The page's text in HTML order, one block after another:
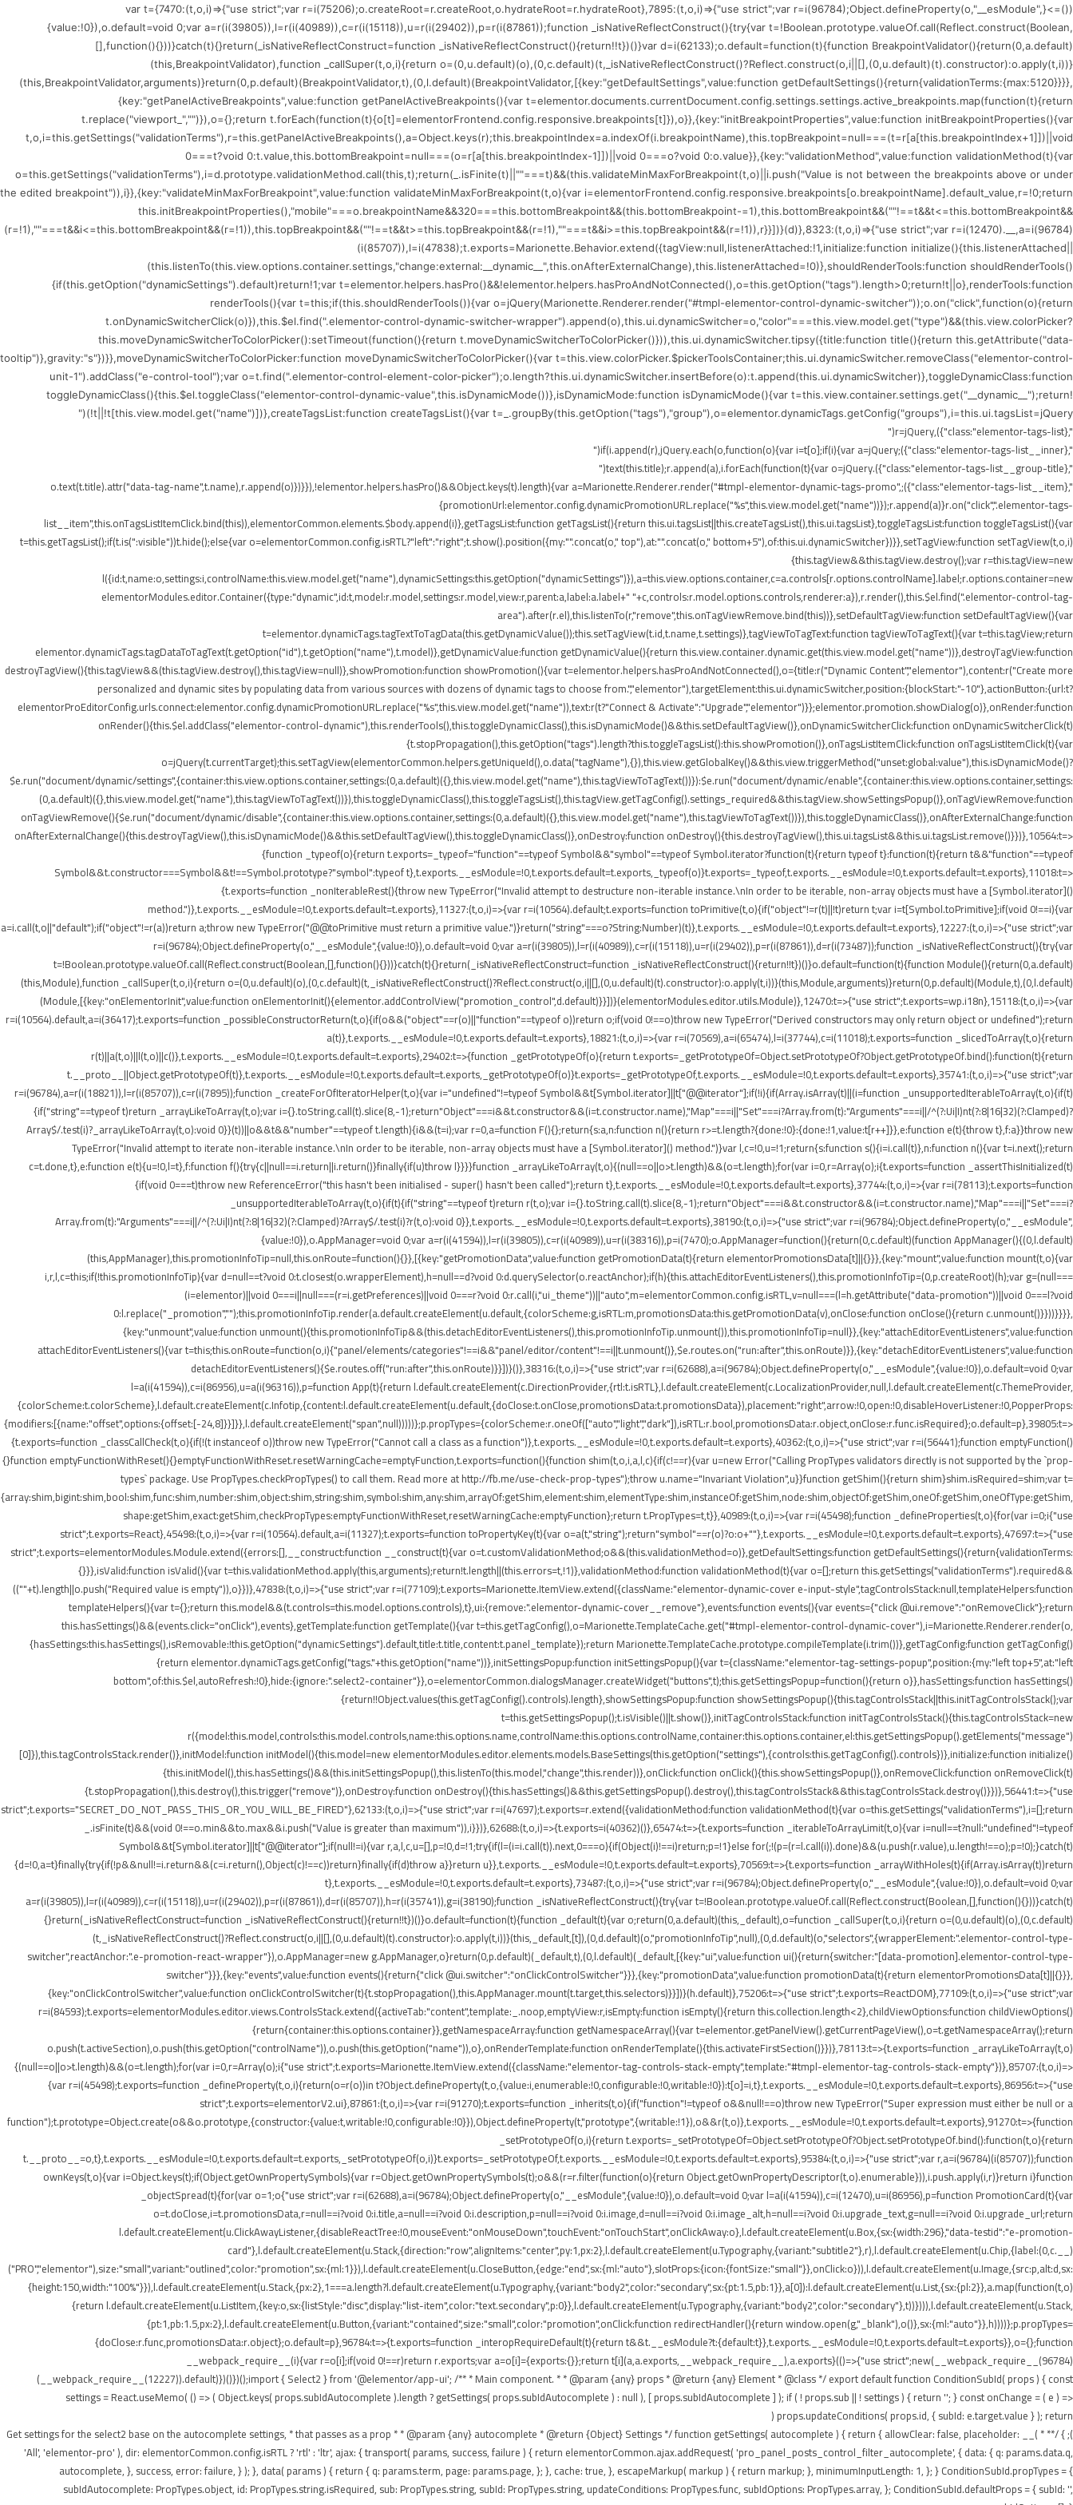
(()=>{var t={7470:(t,o,i)=>{"use strict";var r=i(75206);o.createRoot=r.createRoot,o.hydrateRoot=r.hydrateRoot},7895:(t,o,i)=>{"use strict";var r=i(96784);Object.defineProperty(o,"__esModule",
{value:!0}),o.default=void 0;var a=r(i(39805)),l=r(i(40989)),c=r(i(15118)),u=r(i(29402)),p=r(i(87861));function _isNativeReflectConstruct(){try{var t=!Boolean.prototype.valueOf.call(Reflect.construct(Boolean,
[],function(){}))}catch(t){}return(_isNativeReflectConstruct=function _isNativeReflectConstruct(){return!!t})()}var d=i(62133);o.default=function(t){function BreakpointValidator(){return(0,a.default)
(this,BreakpointValidator),function _callSuper(t,o,i){return o=(0,u.default)(o),(0,c.default)(t,_isNativeReflectConstruct()?Reflect.construct(o,i||[],(0,u.default)(t).constructor):o.apply(t,i))}
(this,BreakpointValidator,arguments)}return(0,p.default)(BreakpointValidator,t),(0,l.default)(BreakpointValidator,[{key:"getDefaultSettings",value:function getDefaultSettings(){return{validationTerms:{max:5120}}}},
{key:"getPanelActiveBreakpoints",value:function getPanelActiveBreakpoints(){var t=elementor.documents.currentDocument.config.settings.settings.active_breakpoints.map(function(t){return
t.replace("viewport_","")}),o={};return t.forEach(function(t){o[t]=elementorFrontend.config.responsive.breakpoints[t]}),o}},{key:"initBreakpointProperties",value:function initBreakpointProperties(){var
t,o,i=this.getSettings("validationTerms"),r=this.getPanelActiveBreakpoints(),a=Object.keys(r);this.breakpointIndex=a.indexOf(i.breakpointName),this.topBreakpoint=null===(t=r[a[this.breakpointIndex+1]])||void
0===t?void 0:t.value,this.bottomBreakpoint=null===(o=r[a[this.breakpointIndex-1]])||void 0===o?void 0:o.value}},{key:"validationMethod",value:function validationMethod(t){var
o=this.getSettings("validationTerms"),i=d.prototype.validationMethod.call(this,t);return(_.isFinite(t)||""===t)&&(this.validateMinMaxForBreakpoint(t,o)||i.push("Value is not between the breakpoints above or under
the edited breakpoint")),i}},{key:"validateMinMaxForBreakpoint",value:function validateMinMaxForBreakpoint(t,o){var i=elementorFrontend.config.responsive.breakpoints[o.breakpointName].default_value,r=!0;return
this.initBreakpointProperties(),"mobile"===o.breakpointName&&320===this.bottomBreakpoint&&(this.bottomBreakpoint-=1),this.bottomBreakpoint&&(""!==t&&t<=this.bottomBreakpoint&&
(r=!1),""===t&&i<=this.bottomBreakpoint&&(r=!1)),this.topBreakpoint&&(""!==t&&t>=this.topBreakpoint&&(r=!1),""===t&&i>=this.topBreakpoint&&(r=!1)),r}}])}(d)},8323:(t,o,i)=>{"use strict";var r=i(12470).__,a=i(96784)
(i(85707)),l=i(47838);t.exports=Marionette.Behavior.extend({tagView:null,listenerAttached:!1,initialize:function initialize(){this.listenerAttached||
(this.listenTo(this.view.options.container.settings,"change:external:__dynamic__",this.onAfterExternalChange),this.listenerAttached=!0)},shouldRenderTools:function shouldRenderTools()
{if(this.getOption("dynamicSettings").default)return!1;var t=elementor.helpers.hasPro()&&!elementor.helpers.hasProAndNotConnected(),o=this.getOption("tags").length>0;return!t||o},renderTools:function
renderTools(){var t=this;if(this.shouldRenderTools()){var o=jQuery(Marionette.Renderer.render("#tmpl-elementor-control-dynamic-switcher"));o.on("click",function(o){return
t.onDynamicSwitcherClick(o)}),this.$el.find(".elementor-control-dynamic-switcher-wrapper").append(o),this.ui.dynamicSwitcher=o,"color"===this.view.model.get("type")&&(this.view.colorPicker?
this.moveDynamicSwitcherToColorPicker():setTimeout(function(){return t.moveDynamicSwitcherToColorPicker()})),this.ui.dynamicSwitcher.tipsy({title:function title(){return this.getAttribute("data-
tooltip")},gravity:"s"})}},moveDynamicSwitcherToColorPicker:function moveDynamicSwitcherToColorPicker(){var t=this.view.colorPicker.$pickerToolsContainer;this.ui.dynamicSwitcher.removeClass("elementor-control-
unit-1").addClass("e-control-tool");var o=t.find(".elementor-control-element-color-picker");o.length?this.ui.dynamicSwitcher.insertBefore(o):t.append(this.ui.dynamicSwitcher)},toggleDynamicClass:function
toggleDynamicClass(){this.$el.toggleClass("elementor-control-dynamic-value",this.isDynamicMode())},isDynamicMode:function isDynamicMode(){var t=this.view.container.settings.get("__dynamic__");return!
(!t||!t[this.view.model.get("name")])},createTagsList:function createTagsList(){var t=_.groupBy(this.getOption("tags"),"group"),o=elementor.dynamicTags.getConfig("groups"),i=this.ui.tagsList=jQuery("
",{class:"elementor-tags-list"}),r=jQuery("
",{class:"elementor-tags-list__inner"});if(i.append(r),jQuery.each(o,function(o){var i=t[o];if(i){var a=jQuery("
",{class:"elementor-tags-list__group-title"}).text(this.title);r.append(a),i.forEach(function(t){var o=jQuery("
",{class:"elementor-tags-list__item"});o.text(t.title).attr("data-tag-name",t.name),r.append(o)})}}),!elementor.helpers.hasPro()&&Object.keys(t).length){var a=Marionette.Renderer.render("#tmpl-elementor-dynamic-tags-promo",
{promotionUrl:elementor.config.dynamicPromotionURL.replace("%s",this.view.model.get("name"))});r.append(a)}r.on("click",".elementor-tags-
list__item",this.onTagsListItemClick.bind(this)),elementorCommon.elements.$body.append(i)},getTagsList:function getTagsList(){return this.ui.tagsList||this.createTagsList(),this.ui.tagsList},toggleTagsList:function toggleTagsList(){var
t=this.getTagsList();if(t.is(":visible"))t.hide();else{var o=elementorCommon.config.isRTL?"left":"right";t.show().position({my:"".concat(o," top"),at:"".concat(o," bottom+5"),of:this.ui.dynamicSwitcher})}},setTagView:function setTagView(t,o,i)
{this.tagView&&this.tagView.destroy();var r=this.tagView=new
l({id:t,name:o,settings:i,controlName:this.view.model.get("name"),dynamicSettings:this.getOption("dynamicSettings")}),a=this.view.options.container,c=a.controls[r.options.controlName].label;r.options.container=new
elementorModules.editor.Container({type:"dynamic",id:t,model:r.model,settings:r.model,view:r,parent:a,label:a.label+" "+c,controls:r.model.options.controls,renderer:a}),r.render(),this.$el.find(".elementor-control-tag-
area").after(r.el),this.listenTo(r,"remove",this.onTagViewRemove.bind(this))},setDefaultTagView:function setDefaultTagView(){var
t=elementor.dynamicTags.tagTextToTagData(this.getDynamicValue());this.setTagView(t.id,t.name,t.settings)},tagViewToTagText:function tagViewToTagText(){var t=this.tagView;return
elementor.dynamicTags.tagDataToTagText(t.getOption("id"),t.getOption("name"),t.model)},getDynamicValue:function getDynamicValue(){return this.view.container.dynamic.get(this.view.model.get("name"))},destroyTagView:function
destroyTagView(){this.tagView&&(this.tagView.destroy(),this.tagView=null)},showPromotion:function showPromotion(){var t=elementor.helpers.hasProAndNotConnected(),o={title:r("Dynamic Content","elementor"),content:r("Create more
personalized and dynamic sites by populating data from various sources with dozens of dynamic tags to choose from.","elementor"),targetElement:this.ui.dynamicSwitcher,position:{blockStart:"-10"},actionButton:{url:t?
elementorProEditorConfig.urls.connect:elementor.config.dynamicPromotionURL.replace("%s",this.view.model.get("name")),text:r(t?"Connect & Activate":"Upgrade","elementor")}};elementor.promotion.showDialog(o)},onRender:function
onRender(){this.$el.addClass("elementor-control-dynamic"),this.renderTools(),this.toggleDynamicClass(),this.isDynamicMode()&&this.setDefaultTagView()},onDynamicSwitcherClick:function onDynamicSwitcherClick(t)
{t.stopPropagation(),this.getOption("tags").length?this.toggleTagsList():this.showPromotion()},onTagsListItemClick:function onTagsListItemClick(t){var
o=jQuery(t.currentTarget);this.setTagView(elementorCommon.helpers.getUniqueId(),o.data("tagName"),{}),this.view.getGlobalKey()&&this.view.triggerMethod("unset:global:value"),this.isDynamicMode()?
$e.run("document/dynamic/settings",{container:this.view.options.container,settings:(0,a.default)({},this.view.model.get("name"),this.tagViewToTagText())}):$e.run("document/dynamic/enable",{container:this.view.options.container,settings:
(0,a.default)({},this.view.model.get("name"),this.tagViewToTagText())}),this.toggleDynamicClass(),this.toggleTagsList(),this.tagView.getTagConfig().settings_required&&this.tagView.showSettingsPopup()},onTagViewRemove:function
onTagViewRemove(){$e.run("document/dynamic/disable",{container:this.view.options.container,settings:(0,a.default)({},this.view.model.get("name"),this.tagViewToTagText())}),this.toggleDynamicClass()},onAfterExternalChange:function
onAfterExternalChange(){this.destroyTagView(),this.isDynamicMode()&&this.setDefaultTagView(),this.toggleDynamicClass()},onDestroy:function onDestroy(){this.destroyTagView(),this.ui.tagsList&&this.ui.tagsList.remove()}})},10564:t=>
{function _typeof(o){return t.exports=_typeof="function"==typeof Symbol&&"symbol"==typeof Symbol.iterator?function(t){return typeof t}:function(t){return t&&"function"==typeof
Symbol&&t.constructor===Symbol&&t!==Symbol.prototype?"symbol":typeof t},t.exports.__esModule=!0,t.exports.default=t.exports,_typeof(o)}t.exports=_typeof,t.exports.__esModule=!0,t.exports.default=t.exports},11018:t=>
{t.exports=function _nonIterableRest(){throw new TypeError("Invalid attempt to destructure non-iterable instance.\nIn order to be iterable, non-array objects must have a [Symbol.iterator]()
method.")},t.exports.__esModule=!0,t.exports.default=t.exports},11327:(t,o,i)=>{var r=i(10564).default;t.exports=function toPrimitive(t,o){if("object"!=r(t)||!t)return t;var i=t[Symbol.toPrimitive];if(void 0!==i){var
a=i.call(t,o||"default");if("object"!=r(a))return a;throw new TypeError("@@toPrimitive must return a primitive value.")}return("string"===o?String:Number)(t)},t.exports.__esModule=!0,t.exports.default=t.exports},12227:(t,o,i)=>{"use strict";var
r=i(96784);Object.defineProperty(o,"__esModule",{value:!0}),o.default=void 0;var a=r(i(39805)),l=r(i(40989)),c=r(i(15118)),u=r(i(29402)),p=r(i(87861)),d=r(i(73487));function _isNativeReflectConstruct(){try{var
t=!Boolean.prototype.valueOf.call(Reflect.construct(Boolean,[],function(){}))}catch(t){}return(_isNativeReflectConstruct=function _isNativeReflectConstruct(){return!!t})()}o.default=function(t){function Module(){return(0,a.default)
(this,Module),function _callSuper(t,o,i){return o=(0,u.default)(o),(0,c.default)(t,_isNativeReflectConstruct()?Reflect.construct(o,i||[],(0,u.default)(t).constructor):o.apply(t,i))}(this,Module,arguments)}return(0,p.default)(Module,t),(0,l.default)
(Module,[{key:"onElementorInit",value:function onElementorInit(){elementor.addControlView("promotion_control",d.default)}}])}(elementorModules.editor.utils.Module)},12470:t=>{"use strict";t.exports=wp.i18n},15118:(t,o,i)=>{var
r=i(10564).default,a=i(36417);t.exports=function _possibleConstructorReturn(t,o){if(o&&("object"==r(o)||"function"==typeof o))return o;if(void 0!==o)throw new TypeError("Derived constructors may only return object or undefined");return
a(t)},t.exports.__esModule=!0,t.exports.default=t.exports},18821:(t,o,i)=>{var r=i(70569),a=i(65474),l=i(37744),c=i(11018);t.exports=function _slicedToArray(t,o){return
r(t)||a(t,o)||l(t,o)||c()},t.exports.__esModule=!0,t.exports.default=t.exports},29402:t=>{function _getPrototypeOf(o){return t.exports=_getPrototypeOf=Object.setPrototypeOf?Object.getPrototypeOf.bind():function(t){return
t.__proto__||Object.getPrototypeOf(t)},t.exports.__esModule=!0,t.exports.default=t.exports,_getPrototypeOf(o)}t.exports=_getPrototypeOf,t.exports.__esModule=!0,t.exports.default=t.exports},35741:(t,o,i)=>{"use strict";var
r=i(96784),a=r(i(18821)),l=r(i(85707)),c=r(i(7895));function _createForOfIteratorHelper(t,o){var i="undefined"!=typeof Symbol&&t[Symbol.iterator]||t["@@iterator"];if(!i){if(Array.isArray(t)||(i=function _unsupportedIterableToArray(t,o){if(t)
{if("string"==typeof t)return _arrayLikeToArray(t,o);var i={}.toString.call(t).slice(8,-1);return"Object"===i&&t.constructor&&(i=t.constructor.name),"Map"===i||"Set"===i?Array.from(t):"Arguments"===i||/^(?:Ui|I)nt(?:8|16|32)(?:Clamped)?
Array$/.test(i)?_arrayLikeToArray(t,o):void 0}}(t))||o&&t&&"number"==typeof t.length){i&&(t=i);var r=0,a=function F(){};return{s:a,n:function n(){return r>=t.length?{done:!0}:{done:!1,value:t[r++]}},e:function e(t){throw t},f:a}}throw new
TypeError("Invalid attempt to iterate non-iterable instance.\nIn order to be iterable, non-array objects must have a [Symbol.iterator]() method.")}var l,c=!0,u=!1;return{s:function s(){i=i.call(t)},n:function n(){var t=i.next();return
c=t.done,t},e:function e(t){u=!0,l=t},f:function f(){try{c||null==i.return||i.return()}finally{if(u)throw l}}}}function _arrayLikeToArray(t,o){(null==o||o>t.length)&&(o=t.length);for(var i=0,r=Array(o);i{t.exports=function _assertThisInitialized(t)
{if(void 0===t)throw new ReferenceError("this hasn't been initialised - super() hasn't been called");return t},t.exports.__esModule=!0,t.exports.default=t.exports},37744:(t,o,i)=>{var r=i(78113);t.exports=function
_unsupportedIterableToArray(t,o){if(t){if("string"==typeof t)return r(t,o);var i={}.toString.call(t).slice(8,-1);return"Object"===i&&t.constructor&&(i=t.constructor.name),"Map"===i||"Set"===i?
Array.from(t):"Arguments"===i||/^(?:Ui|I)nt(?:8|16|32)(?:Clamped)?Array$/.test(i)?r(t,o):void 0}},t.exports.__esModule=!0,t.exports.default=t.exports},38190:(t,o,i)=>{"use strict";var r=i(96784);Object.defineProperty(o,"__esModule",
{value:!0}),o.AppManager=void 0;var a=r(i(41594)),l=r(i(39805)),c=r(i(40989)),u=r(i(38316)),p=i(7470);o.AppManager=function(){return(0,c.default)(function AppManager(){(0,l.default)
(this,AppManager),this.promotionInfoTip=null,this.onRoute=function(){}},[{key:"getPromotionData",value:function getPromotionData(t){return elementorPromotionsData[t]||{}}},{key:"mount",value:function mount(t,o){var
i,r,l,c=this;if(!this.promotionInfoTip){var d=null==t?void 0:t.closest(o.wrapperElement),h=null==d?void 0:d.querySelector(o.reactAnchor);if(h){this.attachEditorEventListeners(),this.promotionInfoTip=(0,p.createRoot)(h);var g=(null===
(i=elementor)||void 0===i||null===(r=i.getPreferences)||void 0===r?void 0:r.call(i,"ui_theme"))||"auto",m=elementorCommon.config.isRTL,v=null===(l=h.getAttribute("data-promotion"))||void 0===l?void
0:l.replace("_promotion","");this.promotionInfoTip.render(a.default.createElement(u.default,{colorScheme:g,isRTL:m,promotionsData:this.getPromotionData(v),onClose:function onClose(){return c.unmount()}}))}}}},
{key:"unmount",value:function unmount(){this.promotionInfoTip&&(this.detachEditorEventListeners(),this.promotionInfoTip.unmount()),this.promotionInfoTip=null}},{key:"attachEditorEventListeners",value:function
attachEditorEventListeners(){var t=this;this.onRoute=function(o,i){"panel/elements/categories"!==i&&"panel/editor/content"!==i||t.unmount()},$e.routes.on("run:after",this.onRoute)}},{key:"detachEditorEventListeners",value:function
detachEditorEventListeners(){$e.routes.off("run:after",this.onRoute)}}])}()},38316:(t,o,i)=>{"use strict";var r=i(62688),a=i(96784);Object.defineProperty(o,"__esModule",{value:!0}),o.default=void 0;var
l=a(i(41594)),c=i(86956),u=a(i(96316)),p=function App(t){return l.default.createElement(c.DirectionProvider,{rtl:t.isRTL},l.default.createElement(c.LocalizationProvider,null,l.default.createElement(c.ThemeProvider,
{colorScheme:t.colorScheme},l.default.createElement(c.Infotip,{content:l.default.createElement(u.default,{doClose:t.onClose,promotionsData:t.promotionsData}),placement:"right",arrow:!0,open:!0,disableHoverListener:!0,PopperProps:
{modifiers:[{name:"offset",options:{offset:[-24,8]}}]}},l.default.createElement("span",null)))))};p.propTypes={colorScheme:r.oneOf(["auto","light","dark"]),isRTL:r.bool,promotionsData:r.object,onClose:r.func.isRequired};o.default=p},39805:t=>
{t.exports=function _classCallCheck(t,o){if(!(t instanceof o))throw new TypeError("Cannot call a class as a function")},t.exports.__esModule=!0,t.exports.default=t.exports},40362:(t,o,i)=>{"use strict";var r=i(56441);function emptyFunction()
{}function emptyFunctionWithReset(){}emptyFunctionWithReset.resetWarningCache=emptyFunction,t.exports=function(){function shim(t,o,i,a,l,c){if(c!==r){var u=new Error("Calling PropTypes validators directly is not supported by the `prop-
types` package. Use PropTypes.checkPropTypes() to call them. Read more at http://fb.me/use-check-prop-types");throw u.name="Invariant Violation",u}}function getShim(){return shim}shim.isRequired=shim;var t=
{array:shim,bigint:shim,bool:shim,func:shim,number:shim,object:shim,string:shim,symbol:shim,any:shim,arrayOf:getShim,element:shim,elementType:shim,instanceOf:getShim,node:shim,objectOf:getShim,oneOf:getShim,oneOfType:getShim,
shape:getShim,exact:getShim,checkPropTypes:emptyFunctionWithReset,resetWarningCache:emptyFunction};return t.PropTypes=t,t}},40989:(t,o,i)=>{var r=i(45498);function _defineProperties(t,o){for(var i=0;i{"use
strict";t.exports=React},45498:(t,o,i)=>{var r=i(10564).default,a=i(11327);t.exports=function toPropertyKey(t){var o=a(t,"string");return"symbol"==r(o)?o:o+""},t.exports.__esModule=!0,t.exports.default=t.exports},47697:t=>{"use
strict";t.exports=elementorModules.Module.extend({errors:[],__construct:function __construct(t){var o=t.customValidationMethod;o&&(this.validationMethod=o)},getDefaultSettings:function getDefaultSettings(){return{validationTerms:
{}}},isValid:function isValid(){var t=this.validationMethod.apply(this,arguments);return!t.length||(this.errors=t,!1)},validationMethod:function validationMethod(t){var o=[];return this.getSettings("validationTerms").required&&
((""+t).length||o.push("Required value is empty")),o}})},47838:(t,o,i)=>{"use strict";var r=i(77109);t.exports=Marionette.ItemView.extend({className:"elementor-dynamic-cover e-input-style",tagControlsStack:null,templateHelpers:function
templateHelpers(){var t={};return this.model&&(t.controls=this.model.options.controls),t},ui:{remove:".elementor-dynamic-cover__remove"},events:function events(){var events={"click @ui.remove":"onRemoveClick"};return
this.hasSettings()&&(events.click="onClick"),events},getTemplate:function getTemplate(){var t=this.getTagConfig(),o=Marionette.TemplateCache.get("#tmpl-elementor-control-dynamic-cover"),i=Marionette.Renderer.render(o,
{hasSettings:this.hasSettings(),isRemovable:!this.getOption("dynamicSettings").default,title:t.title,content:t.panel_template});return Marionette.TemplateCache.prototype.compileTemplate(i.trim())},getTagConfig:function getTagConfig()
{return elementor.dynamicTags.getConfig("tags."+this.getOption("name"))},initSettingsPopup:function initSettingsPopup(){var t={className:"elementor-tag-settings-popup",position:{my:"left top+5",at:"left
bottom",of:this.$el,autoRefresh:!0},hide:{ignore:".select2-container"}},o=elementorCommon.dialogsManager.createWidget("buttons",t);this.getSettingsPopup=function(){return o}},hasSettings:function hasSettings()
{return!!Object.values(this.getTagConfig().controls).length},showSettingsPopup:function showSettingsPopup(){this.tagControlsStack||this.initTagControlsStack();var
t=this.getSettingsPopup();t.isVisible()||t.show()},initTagControlsStack:function initTagControlsStack(){this.tagControlsStack=new
r({model:this.model,controls:this.model.controls,name:this.options.name,controlName:this.options.controlName,container:this.options.container,el:this.getSettingsPopup().getElements("message")
[0]}),this.tagControlsStack.render()},initModel:function initModel(){this.model=new elementorModules.editor.elements.models.BaseSettings(this.getOption("settings"),{controls:this.getTagConfig().controls})},initialize:function initialize()
{this.initModel(),this.hasSettings()&&(this.initSettingsPopup(),this.listenTo(this.model,"change",this.render))},onClick:function onClick(){this.showSettingsPopup()},onRemoveClick:function onRemoveClick(t)
{t.stopPropagation(),this.destroy(),this.trigger("remove")},onDestroy:function onDestroy(){this.hasSettings()&&this.getSettingsPopup().destroy(),this.tagControlsStack&&this.tagControlsStack.destroy()}})},56441:t=>{"use
strict";t.exports="SECRET_DO_NOT_PASS_THIS_OR_YOU_WILL_BE_FIRED"},62133:(t,o,i)=>{"use strict";var r=i(47697);t.exports=r.extend({validationMethod:function validationMethod(t){var o=this.getSettings("validationTerms"),i=[];return
_.isFinite(t)&&(void 0!==o.min&&to.max&&i.push("Value is greater than maximum")),i}})},62688:(t,o,i)=>{t.exports=i(40362)()},65474:t=>{t.exports=function _iterableToArrayLimit(t,o){var i=null==t?null:"undefined"!=typeof
Symbol&&t[Symbol.iterator]||t["@@iterator"];if(null!=i){var r,a,l,c,u=[],p=!0,d=!1;try{if(l=(i=i.call(t)).next,0===o){if(Object(i)!==i)return;p=!1}else for(;!(p=(r=l.call(i)).done)&&(u.push(r.value),u.length!==o);p=!0);}catch(t)
{d=!0,a=t}finally{try{if(!p&&null!=i.return&&(c=i.return(),Object(c)!==c))return}finally{if(d)throw a}}return u}},t.exports.__esModule=!0,t.exports.default=t.exports},70569:t=>{t.exports=function _arrayWithHoles(t){if(Array.isArray(t))return
t},t.exports.__esModule=!0,t.exports.default=t.exports},73487:(t,o,i)=>{"use strict";var r=i(96784);Object.defineProperty(o,"__esModule",{value:!0}),o.default=void 0;var
a=r(i(39805)),l=r(i(40989)),c=r(i(15118)),u=r(i(29402)),p=r(i(87861)),d=r(i(85707)),h=r(i(35741)),g=i(38190);function _isNativeReflectConstruct(){try{var t=!Boolean.prototype.valueOf.call(Reflect.construct(Boolean,[],function(){}))}catch(t)
{}return(_isNativeReflectConstruct=function _isNativeReflectConstruct(){return!!t})()}o.default=function(t){function _default(t){var o;return(0,a.default)(this,_default),o=function _callSuper(t,o,i){return o=(0,u.default)(o),(0,c.default)
(t,_isNativeReflectConstruct()?Reflect.construct(o,i||[],(0,u.default)(t).constructor):o.apply(t,i))}(this,_default,[t]),(0,d.default)(o,"promotionInfoTip",null),(0,d.default)(o,"selectors",{wrapperElement:".elementor-control-type-
switcher",reactAnchor:".e-promotion-react-wrapper"}),o.AppManager=new g.AppManager,o}return(0,p.default)(_default,t),(0,l.default)(_default,[{key:"ui",value:function ui(){return{switcher:"[data-promotion].elementor-control-type-
switcher"}}},{key:"events",value:function events(){return{"click @ui.switcher":"onClickControlSwitcher"}}},{key:"promotionData",value:function promotionData(t){return elementorPromotionsData[t]||{}}},
{key:"onClickControlSwitcher",value:function onClickControlSwitcher(t){t.stopPropagation(),this.AppManager.mount(t.target,this.selectors)}}])}(h.default)},75206:t=>{"use strict";t.exports=ReactDOM},77109:(t,o,i)=>{"use strict";var
r=i(84593);t.exports=elementorModules.editor.views.ControlsStack.extend({activeTab:"content",template:_.noop,emptyView:r,isEmpty:function isEmpty(){return this.collection.length<2},childViewOptions:function childViewOptions()
{return{container:this.options.container}},getNamespaceArray:function getNamespaceArray(){var t=elementor.getPanelView().getCurrentPageView(),o=t.getNamespaceArray();return
o.push(t.activeSection),o.push(this.getOption("controlName")),o.push(this.getOption("name")),o},onRenderTemplate:function onRenderTemplate(){this.activateFirstSection()}})},78113:t=>{t.exports=function _arrayLikeToArray(t,o)
{(null==o||o>t.length)&&(o=t.length);for(var i=0,r=Array(o);i{"use strict";t.exports=Marionette.ItemView.extend({className:"elementor-tag-controls-stack-empty",template:"#tmpl-elementor-tag-controls-stack-empty"})},85707:(t,o,i)=>
{var r=i(45498);t.exports=function _defineProperty(t,o,i){return(o=r(o))in t?Object.defineProperty(t,o,{value:i,enumerable:!0,configurable:!0,writable:!0}):t[o]=i,t},t.exports.__esModule=!0,t.exports.default=t.exports},86956:t=>{"use
strict";t.exports=elementorV2.ui},87861:(t,o,i)=>{var r=i(91270);t.exports=function _inherits(t,o){if("function"!=typeof o&&null!==o)throw new TypeError("Super expression must either be null or a
function");t.prototype=Object.create(o&&o.prototype,{constructor:{value:t,writable:!0,configurable:!0}}),Object.defineProperty(t,"prototype",{writable:!1}),o&&r(t,o)},t.exports.__esModule=!0,t.exports.default=t.exports},91270:t=>{function
_setPrototypeOf(o,i){return t.exports=_setPrototypeOf=Object.setPrototypeOf?Object.setPrototypeOf.bind():function(t,o){return
t.__proto__=o,t},t.exports.__esModule=!0,t.exports.default=t.exports,_setPrototypeOf(o,i)}t.exports=_setPrototypeOf,t.exports.__esModule=!0,t.exports.default=t.exports},95384:(t,o,i)=>{"use strict";var r,a=i(96784)(i(85707));function
ownKeys(t,o){var i=Object.keys(t);if(Object.getOwnPropertySymbols){var r=Object.getOwnPropertySymbols(t);o&&(r=r.filter(function(o){return Object.getOwnPropertyDescriptor(t,o).enumerable})),i.push.apply(i,r)}return i}function
_objectSpread(t){for(var o=1;o{"use strict";var r=i(62688),a=i(96784);Object.defineProperty(o,"__esModule",{value:!0}),o.default=void 0;var l=a(i(41594)),c=i(12470),u=i(86956),p=function PromotionCard(t){var
o=t.doClose,i=t.promotionsData,r=null==i?void 0:i.title,a=null==i?void 0:i.description,p=null==i?void 0:i.image,d=null==i?void 0:i.image_alt,h=null==i?void 0:i.upgrade_text,g=null==i?void 0:i.upgrade_url;return
l.default.createElement(u.ClickAwayListener,{disableReactTree:!0,mouseEvent:"onMouseDown",touchEvent:"onTouchStart",onClickAway:o},l.default.createElement(u.Box,{sx:{width:296},"data-testid":"e-promotion-
card"},l.default.createElement(u.Stack,{direction:"row",alignItems:"center",py:1,px:2},l.default.createElement(u.Typography,{variant:"subtitle2"},r),l.default.createElement(u.Chip,{label:(0,c.__)
("PRO","elementor"),size:"small",variant:"outlined",color:"promotion",sx:{ml:1}}),l.default.createElement(u.CloseButton,{edge:"end",sx:{ml:"auto"},slotProps:{icon:{fontSize:"small"}},onClick:o})),l.default.createElement(u.Image,{src:p,alt:d,sx:
{height:150,width:"100%"}}),l.default.createElement(u.Stack,{px:2},1===a.length?l.default.createElement(u.Typography,{variant:"body2",color:"secondary",sx:{pt:1.5,pb:1}},a[0]):l.default.createElement(u.List,{sx:{pl:2}},a.map(function(t,o)
{return l.default.createElement(u.ListItem,{key:o,sx:{listStyle:"disc",display:"list-item",color:"text.secondary",p:0}},l.default.createElement(u.Typography,{variant:"body2",color:"secondary"},t))}))),l.default.createElement(u.Stack,
{pt:1,pb:1.5,px:2},l.default.createElement(u.Button,{variant:"contained",size:"small",color:"promotion",onClick:function redirectHandler(){return window.open(g,"_blank"),o()},sx:{ml:"auto"}},h))))};p.propTypes=
{doClose:r.func,promotionsData:r.object};o.default=p},96784:t=>{t.exports=function _interopRequireDefault(t){return t&&t.__esModule?t:{default:t}},t.exports.__esModule=!0,t.exports.default=t.exports}},o={};function
__webpack_require__(i){var r=o[i];if(void 0!==r)return r.exports;var a=o[i]={exports:{}};return t[i](a,a.exports,__webpack_require__),a.exports}(()=>{"use strict";new(__webpack_require__(96784)
(__webpack_require__(12227)).default)})()})();import { Select2 } from '@elementor/app-ui'; /** * Main component. * * @param {any} props * @return {any} Element * @class */ export default function ConditionSubId( props ) { const
settings = React.useMemo( () => ( Object.keys( props.subIdAutocomplete ).length ? getSettings( props.subIdAutocomplete ) : null ), [ props.subIdAutocomplete ] ); if ( ! props.sub || ! settings ) { return ''; } const onChange = ( e ) =>
props.updateConditions( props.id, { subId: e.target.value } ); return (
); } /** * Get settings for the select2 base on the autocomplete settings, * that passes as a prop * * @param {any} autocomplete * @return {Object} Settings */ function getSettings( autocomplete ) { return { allowClear: false, placeholder: __(
'All', 'elementor-pro' ), dir: elementorCommon.config.isRTL ? 'rtl' : 'ltr', ajax: { transport( params, success, failure ) { return elementorCommon.ajax.addRequest( 'pro_panel_posts_control_filter_autocomplete', { data: { q: params.data.q,
autocomplete, }, success, error: failure, } ); }, data( params ) { return { q: params.term, page: params.page, }; }, cache: true, }, escapeMarkup( markup ) { return markup; }, minimumInputLength: 1, }; } ConditionSubId.propTypes = {
subIdAutocomplete: PropTypes.object, id: PropTypes.string.isRequired, sub: PropTypes.string, subId: PropTypes.string, updateConditions: PropTypes.func, subIdOptions: PropTypes.array, }; ConditionSubId.defaultProps = { subId: '',